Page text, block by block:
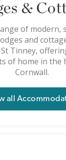
&
of modern,
and
Tinney,
of home in the
Cornwall.
all